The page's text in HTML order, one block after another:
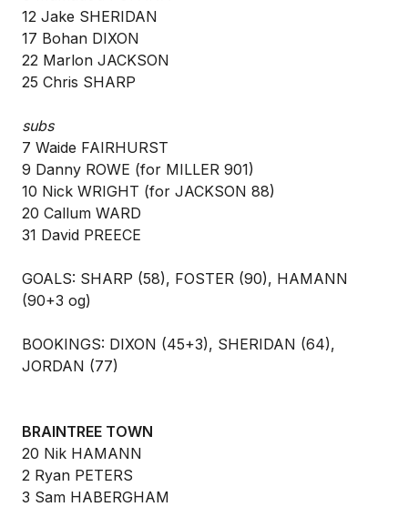
12 Jake SHERIDAN
17 Bohan DIXON
22 Marlon JACKSON
25 Chris SHARP
subs
7 Waide FAIRHURST
9 Danny ROWE (for MILLER 901)
10 Nick WRIGHT (for JACKSON 88)
20 Callum WARD
31 David PREECE
GOALS: SHARP (58), FOSTER (90), HAMANN
(90+3 og)
BOOKINGS: DIXON (45+3), SHERIDAN (64),
JORDAN (77)
BRAINTREE TOWN
20 Nik HAMANN
2 Ryan PETERS
3 Sam HABERGHAM